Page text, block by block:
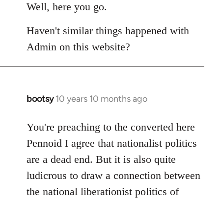
Well, here you go.
Haven't similar things happened with
Admin on this website?
bootsy 10 years 10 months ago
In
to
Welcome
libcom.org
You're preaching to the converted here
Pennoid I agree that nationalist politics
are a dead end. But it is also quite
ludicrous to draw a connection between
the national liberationist politics of